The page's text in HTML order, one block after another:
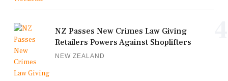
NZ Passes New Crimes Law Giving
Retailers Powers Against Shoplifters
NEW ZEALAND